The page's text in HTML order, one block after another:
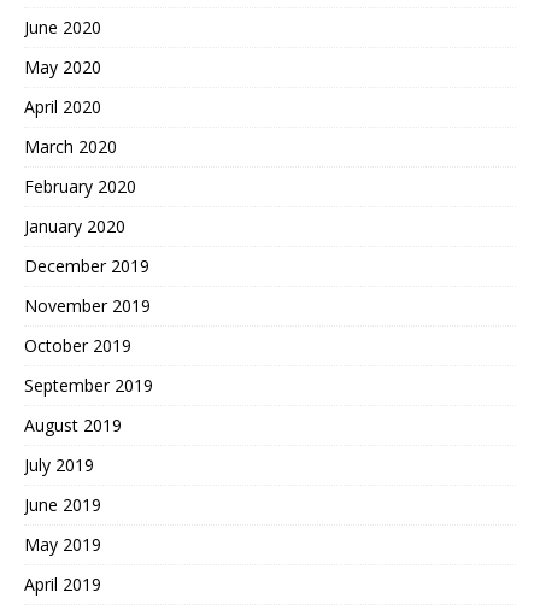
June 2020
May 2020
April 2020
March 2020
February 2020
January 2020
December 2019
November 2019
October 2019
September 2019
August 2019
July 2019
June 2019
May 2019
April 2019